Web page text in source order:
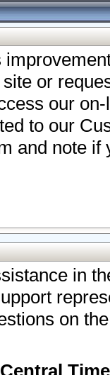
or
our
to our
and note
in
on
Time